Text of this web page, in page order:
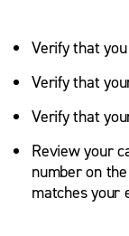
Verify that
Verify that
Verify that
Review your
number on
matches your